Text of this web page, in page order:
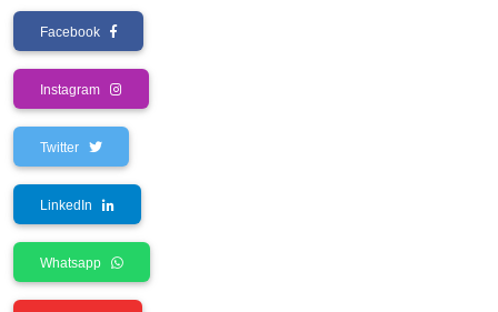
Facebook
Instagram
Twitter
LinkedIn
Whatsapp